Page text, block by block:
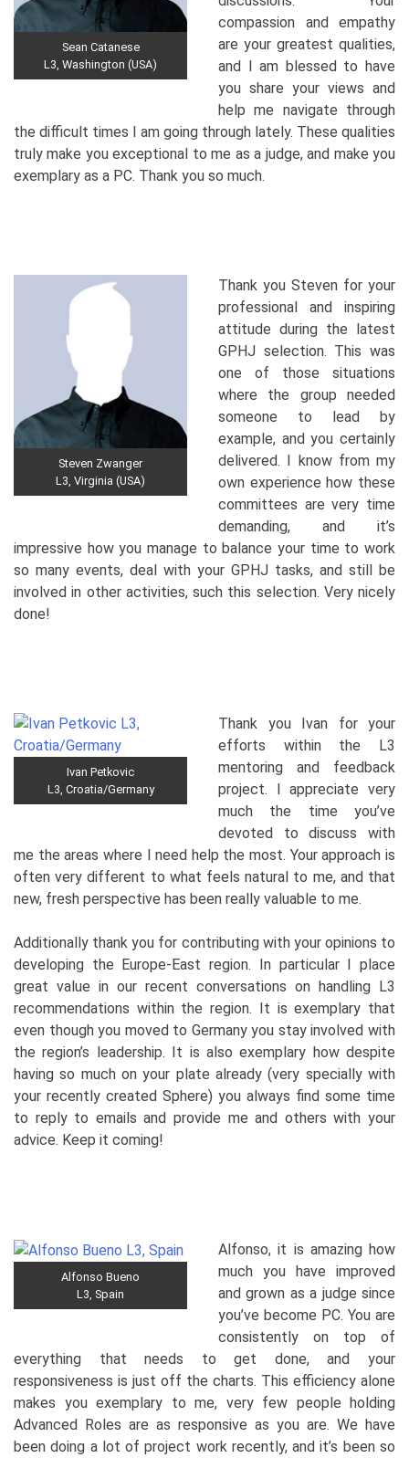
Sean Catanese
L3, Washington (USA)
compassion and empathy
are your greatest qualities,
and I am blessed to have
you share your views and
help me navigate through
the difficult times I am going through lately. These qualities
truly make you exceptional to me as a judge, and make you
exemplary as a PC. Thank you so much.
Steven Zwanger
L3, Virginia (USA)
Thank you Steven for your
professional and inspiring
attitude during the latest
GPHJ selection. This was
one of those situations
where the group needed
someone to lead by
example, and you certainly
delivered. I know from my
own experience how these
committees are very time
demanding, and it’s
impressive how you manage to balance your time to work
so many events, deal with your GPHJ tasks, and still be
involved in other activities, such this selection. Very nicely
done!
Ivan Petkovic
L3, Croatia/Germany
Thank you Ivan for your
efforts within the L3
mentoring and feedback
project. I appreciate very
much the time you’ve
devoted to discuss with
me the areas where I need help the most. Your approach is
often very different to what feels natural to me, and that
new, fresh perspective has been really valuable to me.
Additionally thank you for contributing with your opinions to
developing the Europe-East region. In particular I place
great value in our recent conversations on handling L3
recommendations within the region. It is exemplary that
even though you moved to Germany you stay involved with
the region’s leadership. It is also exemplary how despite
having so much on your plate already (very specially with
your recently created Sphere) you always find some time
to reply to emails and provide me and others with your
advice. Keep it coming!
Alfonso Bueno
L3, Spain
Alfonso, it is amazing how
much you have improved
and grown as a judge since
you’ve become PC. You are
consistently on top of
everything that needs to get done, and your
responsiveness is just off the charts. This efficiency alone
makes you exemplary to me, very few people holding
Advanced Roles are as responsive as you are. We have
been doing a lot of project work recently, and it’s been so